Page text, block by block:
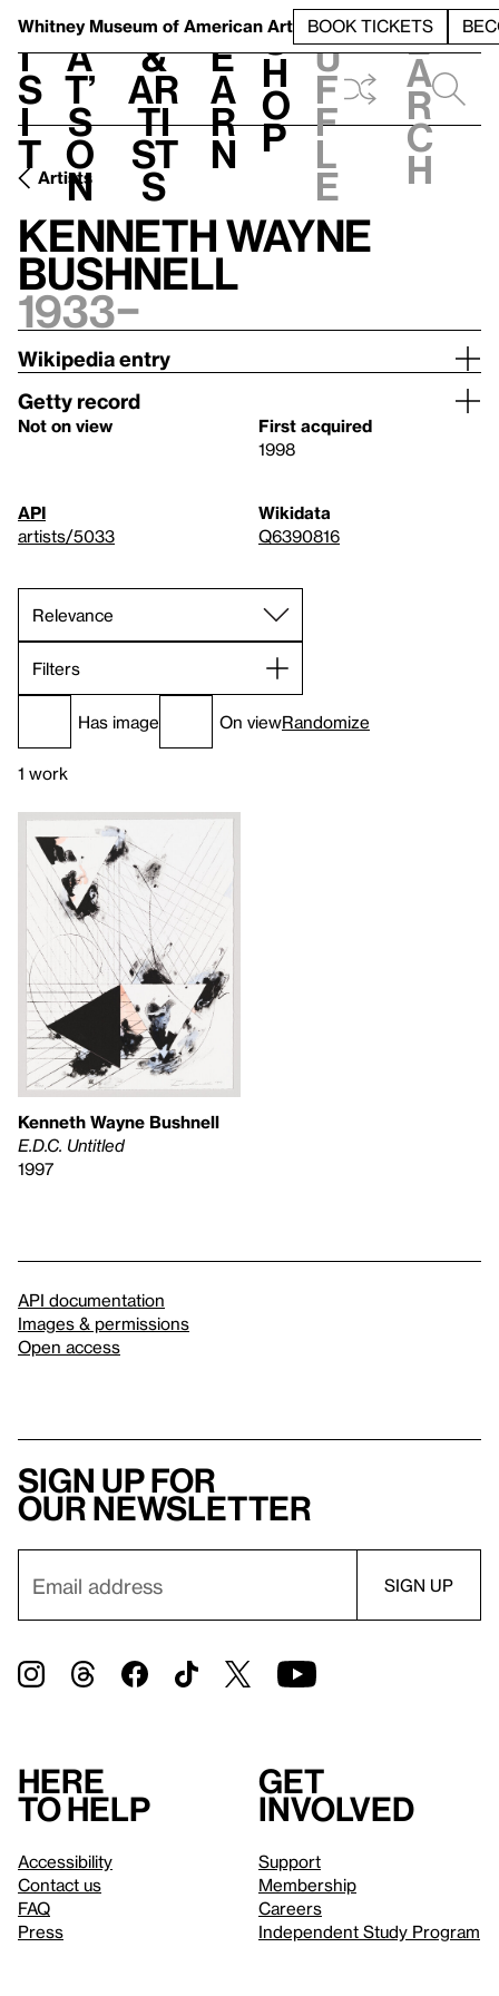
Whitney Museum of American Art BOOK TICKETS
V
i
s
i
t
h
a
t’
s
o
n
t
&
Ar
ti
st
s
L
e
a
r
n
S
h
o
p
h
u
f
f
l
e
e
a
r
c
h
Artists
Kenneth Wayne
Bushnell
1933–
Wikipedia entry
Getty record
Not on view
First acquired
1998
API
artists/5033
Wikidata
Q6390816
Filters
Has image On viewRandomize
1 work
Kenneth Wayne Bushnell
E.D.C. Untitled
1997
API documentation
Images & permissions
Open access
Sign up for
our newsletter
Here
to help
Accessibility
Contact us
FAQ
Press
Get
involved
Support
Membership
Careers
Independent Study Program